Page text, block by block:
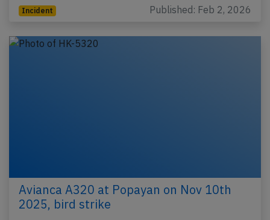
Incident Published: Feb 2, 2026
Avianca A320 at Popayan on Nov 10th
2025, bird strike